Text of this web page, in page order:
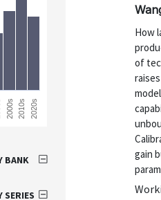
How
of
gain
2000s 2010s 2020s
BANK
SERIES